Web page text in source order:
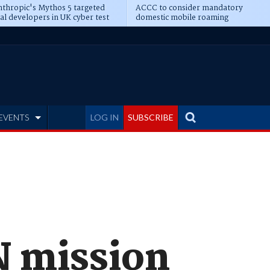
Mythos 5 targeted
developers in UK cyber test
ACCC to consider mandatory
domestic mobile roaming
LOG IN SUBSCRIBE